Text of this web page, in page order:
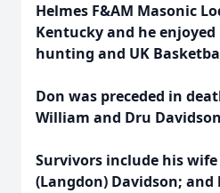
Helmes F&AM Masonic
Kentucky and he
hunting and UK
Don was preceded in
William and Dru
Survivors include his wife
(Langdon) Davidson; and